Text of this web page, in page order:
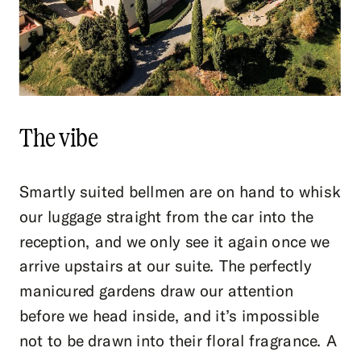
The vibe
Smartly suited bellmen are on hand to whisk
our luggage straight from the car into the
reception, and we only see it again once we
arrive upstairs at our suite. The perfectly
manicured gardens draw our attention
before we head inside, and it’s impossible
not to be drawn into their floral fragrance. A